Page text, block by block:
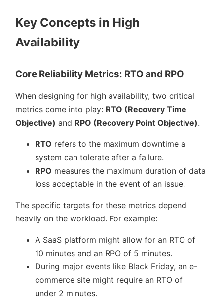
Key Concepts in High
Availability
Core Reliability Metrics: RTO and RPO
When designing for high availability, two critical
metrics come into play: RTO (Recovery Time
Objective) and RPO (Recovery Point Objective).
RTO refers to the maximum downtime a
system can tolerate after a failure.
RPO measures the maximum duration of data
loss acceptable in the event of an issue.
The specific targets for these metrics depend
heavily on the workload. For example:
A SaaS platform might allow for an RTO of
10 minutes and an RPO of 5 minutes.
During major events like Black Friday, an e-
commerce site might require an RTO of
under 2 minutes.